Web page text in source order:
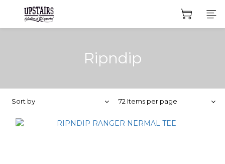
Ripndip
Sort by 72 Items per page